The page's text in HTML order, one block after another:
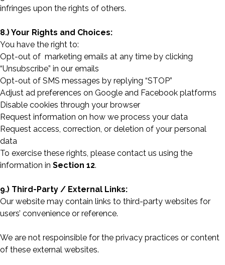
infringes upon the rights of others.
8.) Your Rights and Choices:
You have the right to:
Opt-out of marketing emails at any time by clicking
“Unsubscribe” in our emails
Opt-out of SMS messages by replying “STOP”
Adjust ad preferences on Google and Facebook platforms
Disable cookies through your browser
Request information on how we process your data
Request access, correction, or deletion of your personal
data
To exercise these rights, please contact us using the
information in Section 12.
9.) Third-Party / External Links:
Our website may contain links to third-party websites for
users’ convenience or reference.
We are not respoinsible for the privacy practices or content
of these external websites.